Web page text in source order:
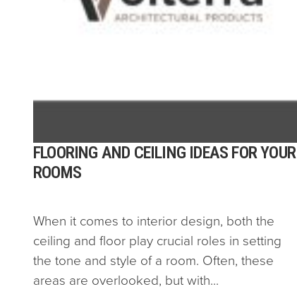
FLOORING AND CEILING IDEAS FOR YOUR
ROOMS
When it comes to interior design, both the
ceiling and floor play crucial roles in setting
the tone and style of a room. Often, these
areas are overlooked, but with...